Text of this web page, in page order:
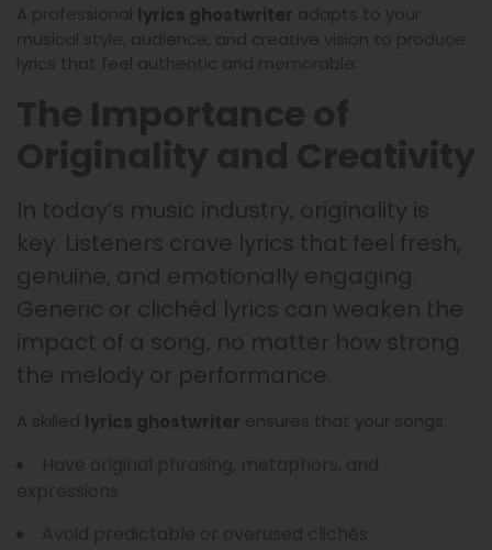
A professional lyrics ghostwriter adapts to your
musical style, audience, and creative vision to produce
lyrics that feel authentic and memorable.
In today’s music industry, originality is
key. Listeners crave lyrics that feel fresh,
genuine, and emotionally engaging.
Generic or clichéd lyrics can weaken the
impact of a song, no matter how strong
the melody or performance.
A skilled lyrics ghostwriter ensures that your songs: